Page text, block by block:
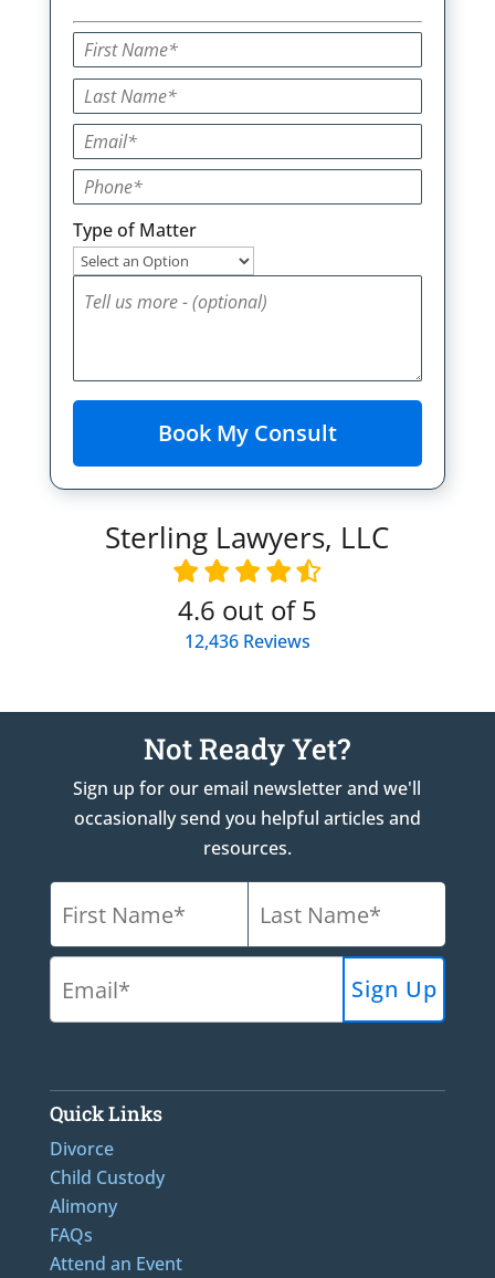
Type of Matter
Sterling Lawyers, LLC
4.6 out of 5
12,436Reviews
Not Ready Yet?
Sign up for our email newsletter and we'll
occasionally send you helpful articles and
resources.
Quick Links
Divorce
Child Custody
Alimony
FAQs
Attend an Event